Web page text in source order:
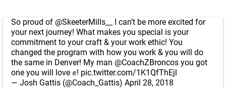
So proud of @SkeeterMills__
I can’t be more excited for
your next journey! What makes you special is your
commitment to your craft & your work ethic! You
changed the program with how you work & you will do
the same in Denver! My man @CoachZBroncos you got
one you will love ✊️! pic.twitter.com/1K1QfThEjl
— Josh Gattis (@Coach_Gattis) April 28, 2018